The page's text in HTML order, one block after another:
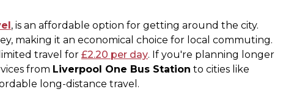
, is an affordable option for getting around the city.
making it an economical choice for local commuting​.
travel for £2.20 per day​. If you're planning longer
from Liverpool One Bus Station to cities like
long-distance travel.